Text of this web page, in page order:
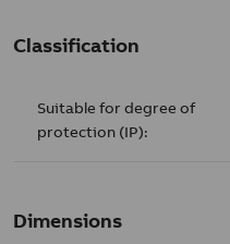
Classification
Suitable for degree of
protection (IP):
Dimensions